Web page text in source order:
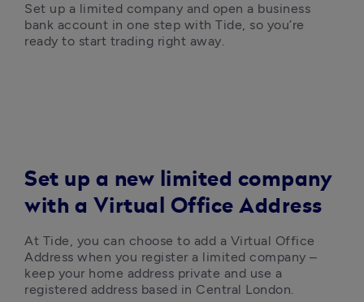
Set up a limited company and open a business
bank account in one step with Tide, so you’re
ready to start trading right away.
Set up a new limited company
with a Virtual Office Address
At Tide, you can choose to add a Virtual Office
Address when you register a limited company –
keep your home address private and use a
registered address based in Central London.